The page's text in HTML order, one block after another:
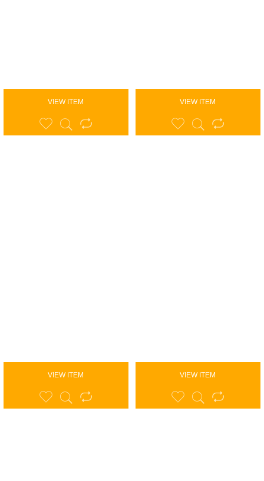
VIEW ITEM VIEW ITEM
VIEW ITEM VIEW ITEM